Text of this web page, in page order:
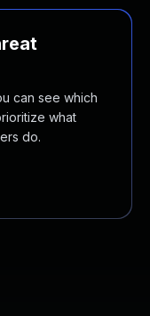
can see which
what
do.